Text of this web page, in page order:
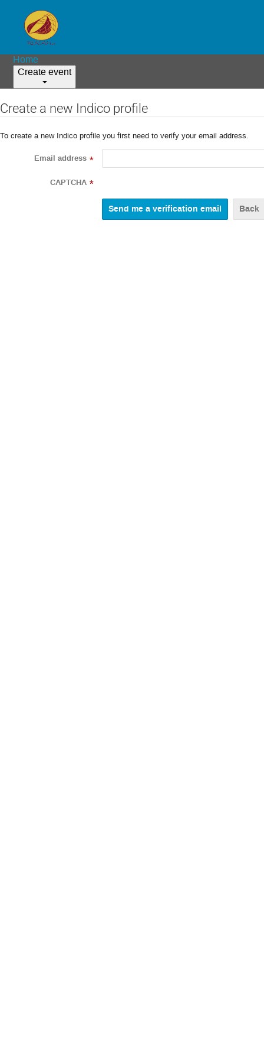
Home
Create event
Create a new Indico profile
To create a new Indico profile you first need to verify your email address.
Email address *
CAPTCHA *
Back